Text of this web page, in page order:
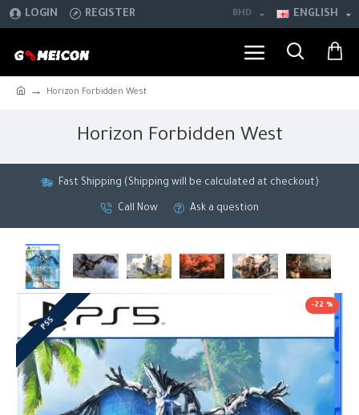
LOGIN REGISTER BHD ENGLISH
Horizon Forbidden West
Horizon Forbidden West
Fast Shipping (Shipping will be calculated at checkout)
Call Now Ask a question
PS5
-22 %